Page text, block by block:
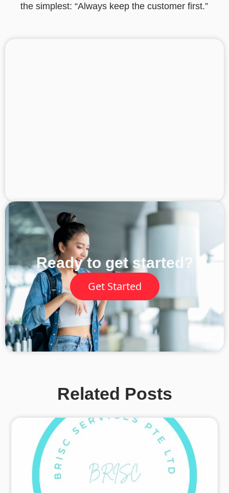
the simplest: “Always keep the customer first.”
Ready to get started?
Get Started
Related Posts